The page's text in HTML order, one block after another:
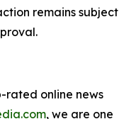
remains subject
rated online news
, we are one